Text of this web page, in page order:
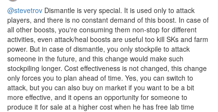
@stevetrov Dismantle is very special. It is used only to attack
players, and there is no constant demand of this boost. In case of
all other boosts, you're consuming them non-stop for different
activities, even attack/heal boosts are useful too kill SKs and farm
power. But in case of dismantle, you only stockpile to attack
someone in the future, and this change would make such
stockpiling longer. Cost effectiveness is not changed, this change
only forces you to plan ahead of time. Yes, you can switch to
attack, but you can also buy on market if you want to be a bit
more effective, and it opens an opportunity for someone to
produce it for sale at a higher cost when he has free lab time